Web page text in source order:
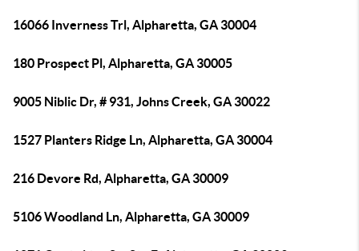
16066 Inverness Trl, Alpharetta, GA 30004
180 Prospect Pl, Alpharetta, GA 30005
9005 Niblic Dr, # 931, Johns Creek, GA 30022
1527 Planters Ridge Ln, Alpharetta, GA 30004
216 Devore Rd, Alpharetta, GA 30009
5106 Woodland Ln, Alpharetta, GA 30009